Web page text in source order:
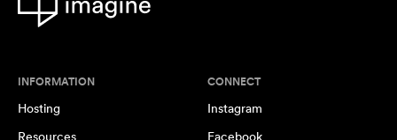
INFORMATION
Hosting
Resources
CONNECT
Instagram
Facebook